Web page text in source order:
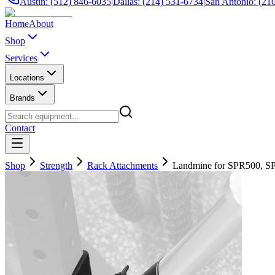
HomeAbout
Shop
Services
Locations
Brands
Contact
Shop Strength Rack Attachments Landmine for SPR500,